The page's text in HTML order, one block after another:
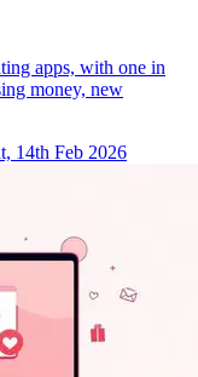
apps, with one in
money, new
14th Feb 2026